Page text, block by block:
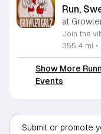
Run,
at
355.4 mi •
Show More
Events
Submit or promote